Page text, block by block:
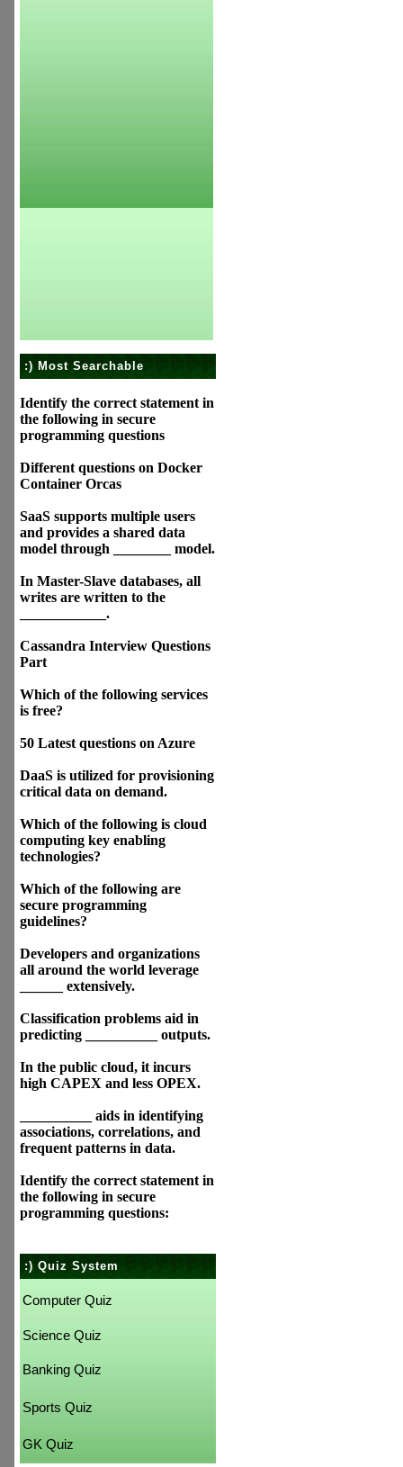
:) Most Searchable
Identify the correct statement in
the following in secure
programming questions
Different questions on Docker
Container Orcas
SaaS supports multiple users
and provides a shared data
model through ________ model.
In Master-Slave databases, all
writes are written to the
____________.
Cassandra Interview Questions
Part
Which of the following services
is free?
50 Latest questions on Azure
DaaS is utilized for provisioning
critical data on demand.
Which of the following is cloud
computing key enabling
technologies?
Which of the following are
secure programming
guidelines?
Developers and organizations
all around the world leverage
______ extensively.
Classification problems aid in
predicting __________ outputs.
In the public cloud, it incurs
high CAPEX and less OPEX.
__________ aids in identifying
associations, correlations, and
frequent patterns in data.
Identify the correct statement in
the following in secure
programming questions:
:) Quiz System
Computer Quiz
Science Quiz
Banking Quiz
Sports Quiz
GK Quiz